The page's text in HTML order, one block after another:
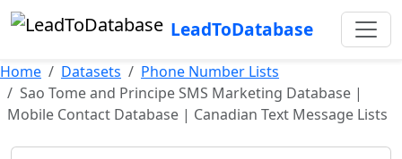
LeadToDatabase
Home Datasets
Phone Number Lists
Sao Tome and Principe SMS Marketing Database |
Mobile Contact Database | Canadian Text Message Lists